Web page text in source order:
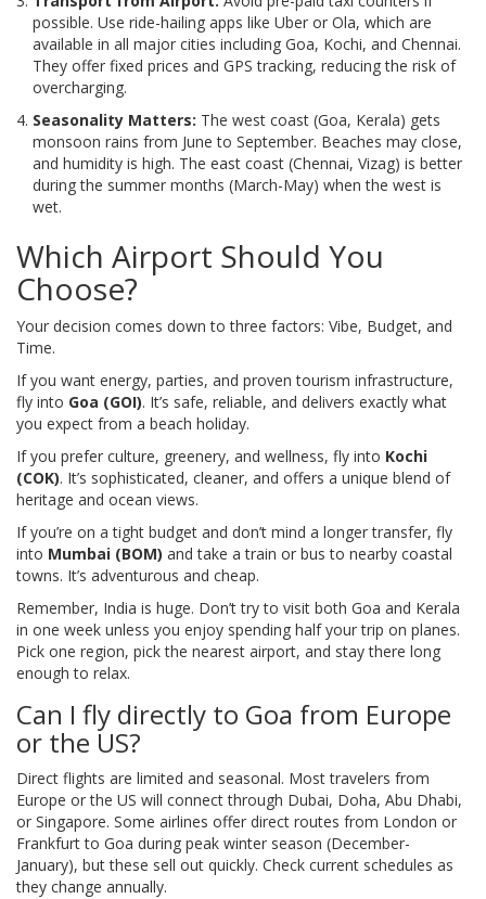
possible. Use ride-hailing apps like Uber or Ola, which are
available in all major cities including Goa, Kochi, and Chennai.
They offer fixed prices and GPS tracking, reducing the risk of
overcharging.
Seasonality Matters: The west coast (Goa, Kerala) gets
monsoon rains from June to September. Beaches may close,
and humidity is high. The east coast (Chennai, Vizag) is better
during the summer months (March-May) when the west is
wet.
Which Airport Should You
Choose?
Your decision comes down to three factors: Vibe, Budget, and
Time.
If you want energy, parties, and proven tourism infrastructure,
fly into Goa (GOI). It’s safe, reliable, and delivers exactly what
you expect from a beach holiday.
If you prefer culture, greenery, and wellness, fly into Kochi
(COK). It’s sophisticated, cleaner, and offers a unique blend of
heritage and ocean views.
If you’re on a tight budget and don’t mind a longer transfer, fly
into Mumbai (BOM) and take a train or bus to nearby coastal
towns. It’s adventurous and cheap.
Remember, India is huge. Don’t try to visit both Goa and Kerala
in one week unless you enjoy spending half your trip on planes.
Pick one region, pick the nearest airport, and stay there long
enough to relax.
Can I fly directly to Goa from Europe
or the US?
Direct flights are limited and seasonal. Most travelers from
Europe or the US will connect through Dubai, Doha, Abu Dhabi,
or Singapore. Some airlines offer direct routes from London or
Frankfurt to Goa during peak winter season (December-
January), but these sell out quickly. Check current schedules as
they change annually.